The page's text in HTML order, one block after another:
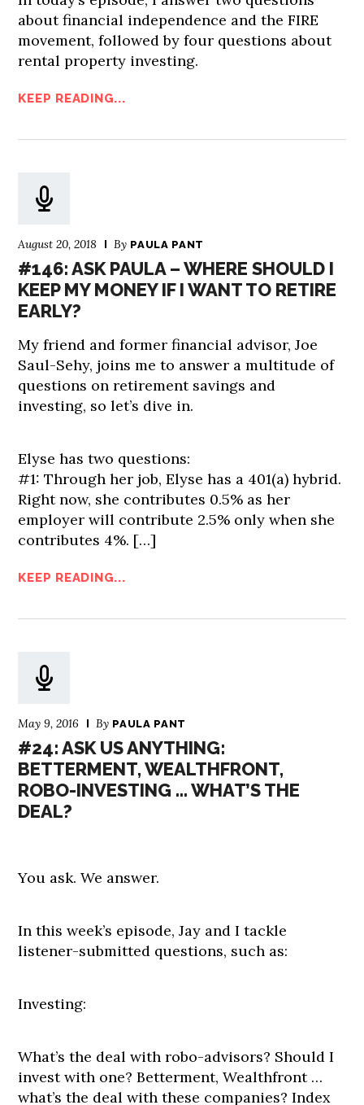
about financial independence and the FIRE
movement, followed by four questions about
rental property investing.
KEEP READING...
August 20, 2018 By PAULA PANT
#146: ASK PAULA – WHERE SHOULD I
KEEP MY MONEY IF I WANT TO RETIRE
EARLY?
My friend and former financial advisor, Joe
Saul-Sehy, joins me to answer a multitude of
questions on retirement savings and
investing, so let’s dive in.
Elyse has two questions:
#1: Through her job, Elyse has a 401(a) hybrid.
Right now, she contributes 0.5% as her
employer will contribute 2.5% only when she
contributes 4%. […]
KEEP READING...
May 9, 2016 By PAULA PANT
#24: ASK US ANYTHING:
BETTERMENT, WEALTHFRONT,
ROBO-INVESTING … WHAT’S THE
DEAL?
You ask. We answer.
In this week’s episode, Jay and I tackle
listener-submitted questions, such as:
Investing:
What’s the deal with robo-advisors? Should I
invest with one? Betterment, Wealthfront …
what’s the deal with these companies? Index